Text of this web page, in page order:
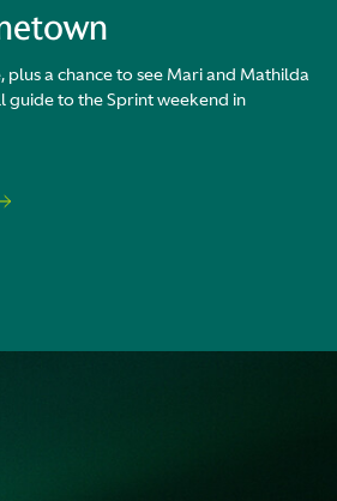
plus a chance to see Mari and Mathilda
guide to the Sprint weekend in